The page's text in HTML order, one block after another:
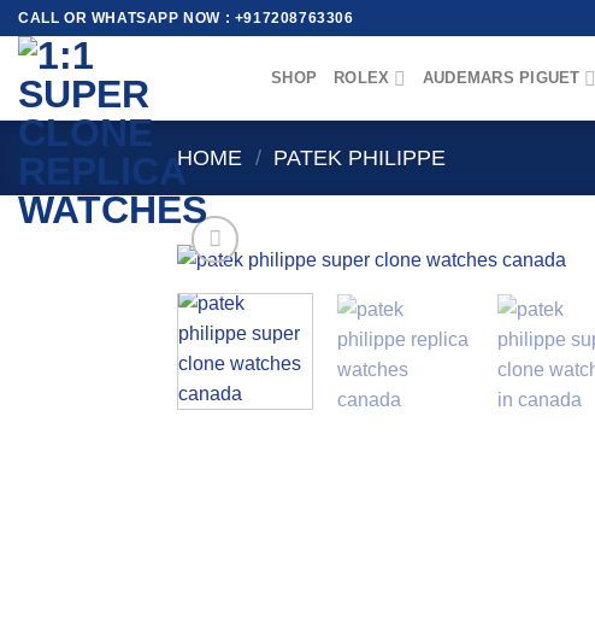
Skip
content
CALL OR WHATSAPP NOW : +917208763306
SHOP ROLEX AUDEMARS PIGUET
HOME / PATEK PHILIPPE